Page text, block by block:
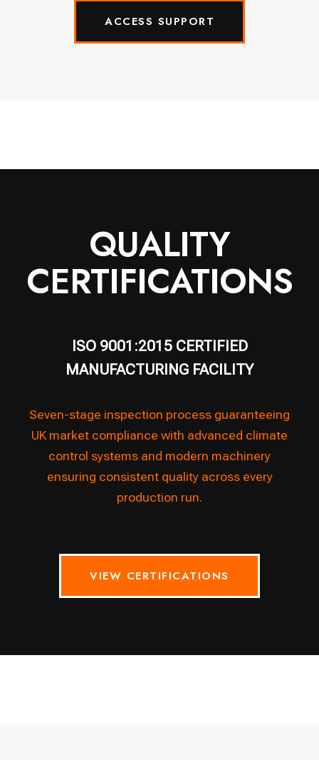
ACCESS SUPPORT
QUALITY
CERTIFICATIONS
ISO 9001:2015 CERTIFIED
MANUFACTURING FACILITY
Seven-stage inspection process guaranteeing
UK market compliance with advanced climate
control systems and modern machinery
ensuring consistent quality across every
production run.
VIEW CERTIFICATIONS